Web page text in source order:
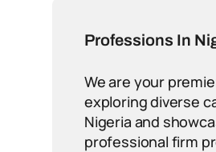
Professions In
We are your
exploring diverse
Nigeria and
professional firm